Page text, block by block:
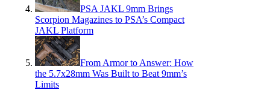
PSA JAKL 9mm Brings
Scorpion Magazines to PSA’s Compact
JAKL Platform
From Armor to Answer: How
the 5.7x28mm Was Built to Beat 9mm’s
Limits